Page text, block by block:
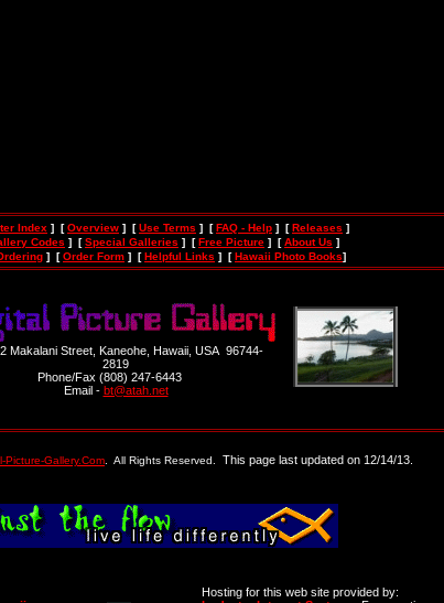
Index ] [Overview ] [Use Terms ] [FAQ - Help ] [Releases ]
Codes ] [Special Galleries ] [Free Picture ] [About Us ]
] [Order Form ] [Helpful Links ] [Hawaii Photo Books]
Makalani Street, Kaneohe, Hawaii, USA 96744-
2819
Phone/Fax (808) 247-6443
Email - bt@atah.net
Picture-Gallery.Com . All Rights Reserved. This page last updated on 12/14/13.
Hosting for this web site provided by: